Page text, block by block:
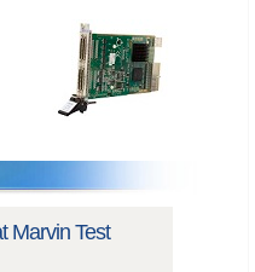
Marvin Test